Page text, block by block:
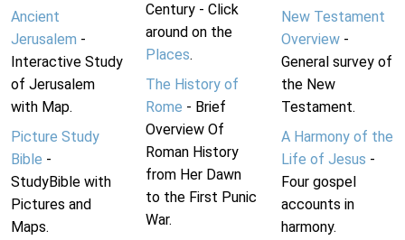
Ancient
Jerusalem -
Interactive Study
of Jerusalem
with Map.
Picture Study
Bible -
StudyBible with
Pictures and
Maps.
Century - Click
around on the
Places.
The History of
Rome - Brief
Overview Of
Roman History
from Her Dawn
to the First Punic
War.
New Testament
Overview-
General survey of
the New
Testament.
A Harmony of the
Life of Jesus -
Four gospel
accounts in
harmony.